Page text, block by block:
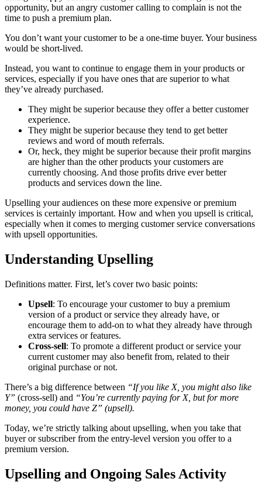
opportunity, but an angry customer calling to complain is not the
time to push a premium plan.
You don’t want your customer to be a one-time buyer. Your business
would be short-lived.
Instead, you want to continue to engage them in your products or
services, especially if you have ones that are superior to what
they’ve already purchased.
They might be superior because they offer a better customer
experience.
They might be superior because they tend to get better
reviews and word of mouth referrals.
Or, heck, they might be superior because their profit margins
are higher than the other products your customers are
currently choosing. And those profits drive ever better
products and services down the line.
Upselling your audiences on these more expensive or premium
services is certainly important. How and when you upsell is critical,
especially when it comes to merging customer service conversations
with upsell opportunities.
Understanding Upselling
Definitions matter. First, let’s cover two basic points:
Upsell: To encourage your customer to buy a premium
version of a product or service they already have, or
encourage them to add-on to what they already have through
extra services or features.
Cross-sell: To promote a different product or service your
current customer may also benefit from, related to their
original purchase or not.
There’s a big difference between “If you like X, you might also like
Y” (cross-sell) and “You’re currently paying for X, but for more
money, you could have Z” (upsell).
Today, we’re strictly talking about upselling, when you take that
buyer or subscriber from the entry-level version you offer to a
premium version.
Upselling and Ongoing Sales Activity